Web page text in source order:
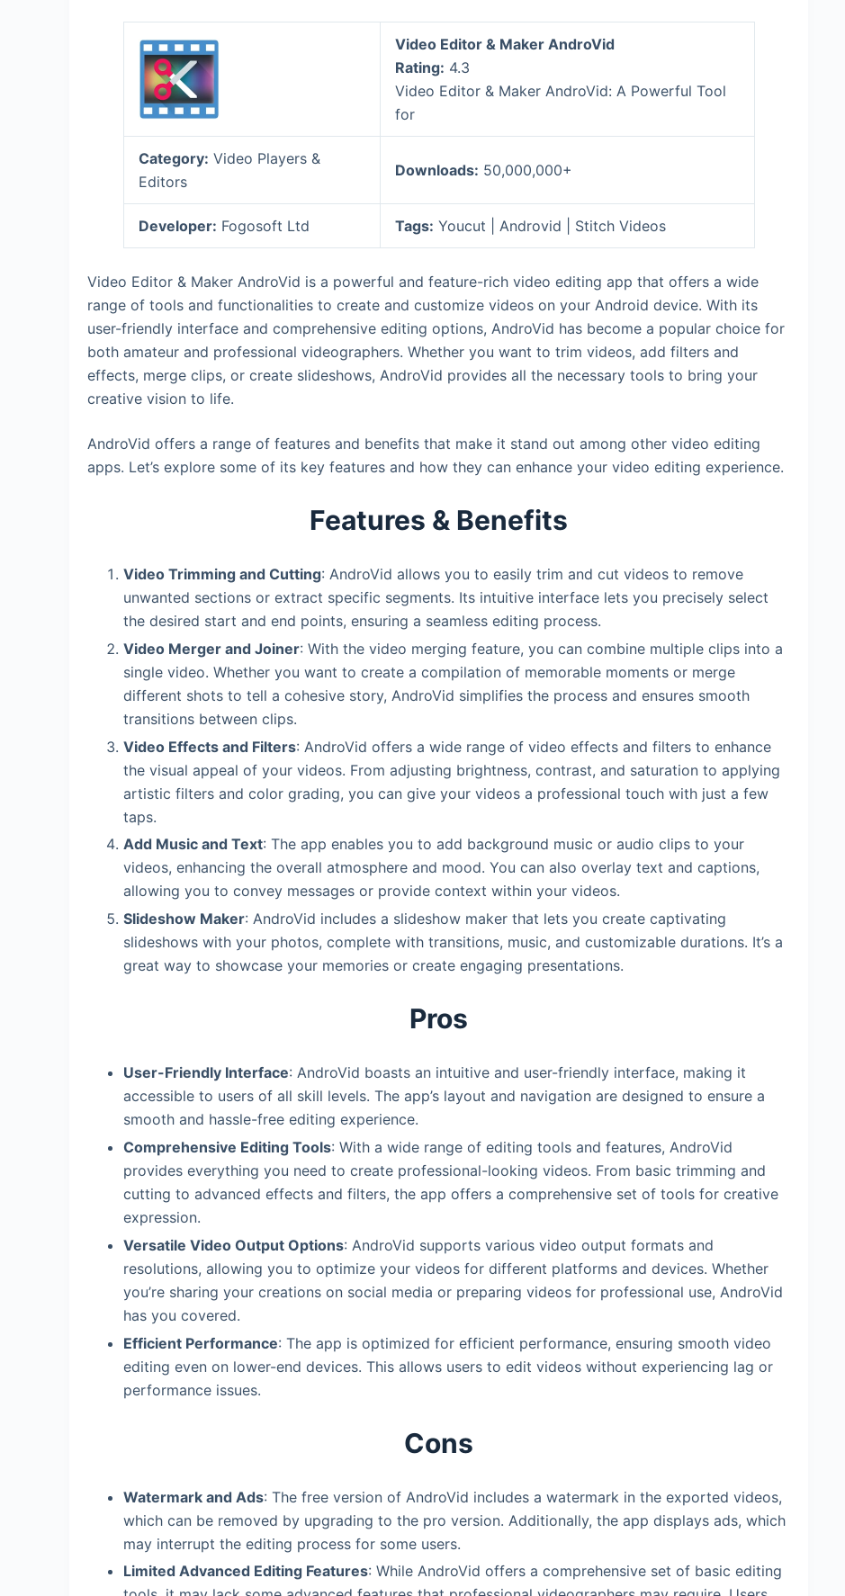
Video Editor & Maker AndroVid
Rating: 4.3
Video Editor & Maker AndroVid: A Powerful Tool
for
Category: Video Players &
Editors
Downloads: 50,000,000+
Developer: Fogosoft Ltd Tags: Youcut | Androvid | Stitch Videos
Video Editor & Maker AndroVid is a powerful and feature-rich video editing app that offers a wide
range of tools and functionalities to create and customize videos on your Android device. With its
user-friendly interface and comprehensive editing options, AndroVid has become a popular choice for
both amateur and professional videographers. Whether you want to trim videos, add filters and
effects, merge clips, or create slideshows, AndroVid provides all the necessary tools to bring your
creative vision to life.
AndroVid offers a range of features and benefits that make it stand out among other video editing
apps. Let’s explore some of its key features and how they can enhance your video editing experience.
Features & Benefits
Video Trimming and Cutting: AndroVid allows you to easily trim and cut videos to remove
unwanted sections or extract specific segments. Its intuitive interface lets you precisely select
the desired start and end points, ensuring a seamless editing process.
Video Merger and Joiner: With the video merging feature, you can combine multiple clips into a
single video. Whether you want to create a compilation of memorable moments or merge
different shots to tell a cohesive story, AndroVid simplifies the process and ensures smooth
transitions between clips.
Video Effects and Filters: AndroVid offers a wide range of video effects and filters to enhance
the visual appeal of your videos. From adjusting brightness, contrast, and saturation to applying
artistic filters and color grading, you can give your videos a professional touch with just a few
taps.
Add Music and Text: The app enables you to add background music or audio clips to your
videos, enhancing the overall atmosphere and mood. You can also overlay text and captions,
allowing you to convey messages or provide context within your videos.
Slideshow Maker: AndroVid includes a slideshow maker that lets you create captivating
slideshows with your photos, complete with transitions, music, and customizable durations. It’s a
great way to showcase your memories or create engaging presentations.
Pros
User-Friendly Interface: AndroVid boasts an intuitive and user-friendly interface, making it
accessible to users of all skill levels. The app’s layout and navigation are designed to ensure a
smooth and hassle-free editing experience.
Comprehensive Editing Tools: With a wide range of editing tools and features, AndroVid
provides everything you need to create professional-looking videos. From basic trimming and
cutting to advanced effects and filters, the app offers a comprehensive set of tools for creative
expression.
Versatile Video Output Options: AndroVid supports various video output formats and
resolutions, allowing you to optimize your videos for different platforms and devices. Whether
you’re sharing your creations on social media or preparing videos for professional use, AndroVid
has you covered.
Efficient Performance: The app is optimized for efficient performance, ensuring smooth video
editing even on lower-end devices. This allows users to edit videos without experiencing lag or
performance issues.
Cons
Watermark and Ads: The free version of AndroVid includes a watermark in the exported videos,
which can be removed by upgrading to the pro version. Additionally, the app displays ads, which
may interrupt the editing process for some users.
Limited Advanced Editing Features: While AndroVid offers a comprehensive set of basic editing